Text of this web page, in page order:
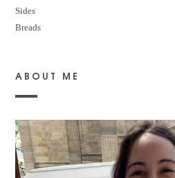
Sides
Breads
ABOUT ME